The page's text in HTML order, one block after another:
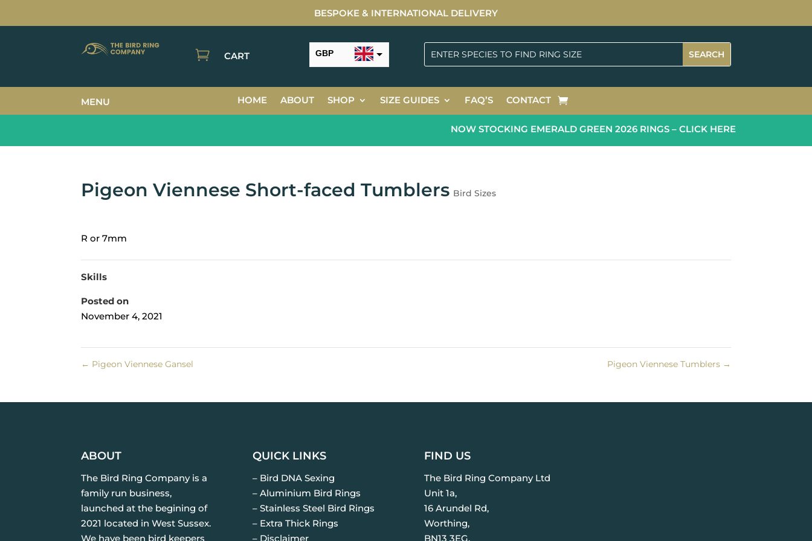
BESPOKE & INTERNATIONAL DELIVERY
 CART GBP
HOME ABOUT SHOP SIZE GUIDES FAQ’S CONTACT
MENU
NOW STOCKING EMERALD GREEN 2026 RINGS – CLICK HERE
Pigeon Viennese Short-faced Tumblers Bird Sizes
R or 7mm
Skills
Posted on
November 4, 2021
← Pigeon Viennese Gansel Pigeon Viennese Tumblers →
ABOUT
The Bird Ring Company is a
family run business,
launched at the begining of
2021 located in West Sussex.
We have been bird keepers
QUICK LINKS
– Bird DNA Sexing
– Aluminium Bird Rings
– Stainless Steel Bird Rings
– Extra Thick Rings
– Disclaimer
FIND US
The Bird Ring Company Ltd
Unit 1a,
16 Arundel Rd,
Worthing,
BN13 3EG.